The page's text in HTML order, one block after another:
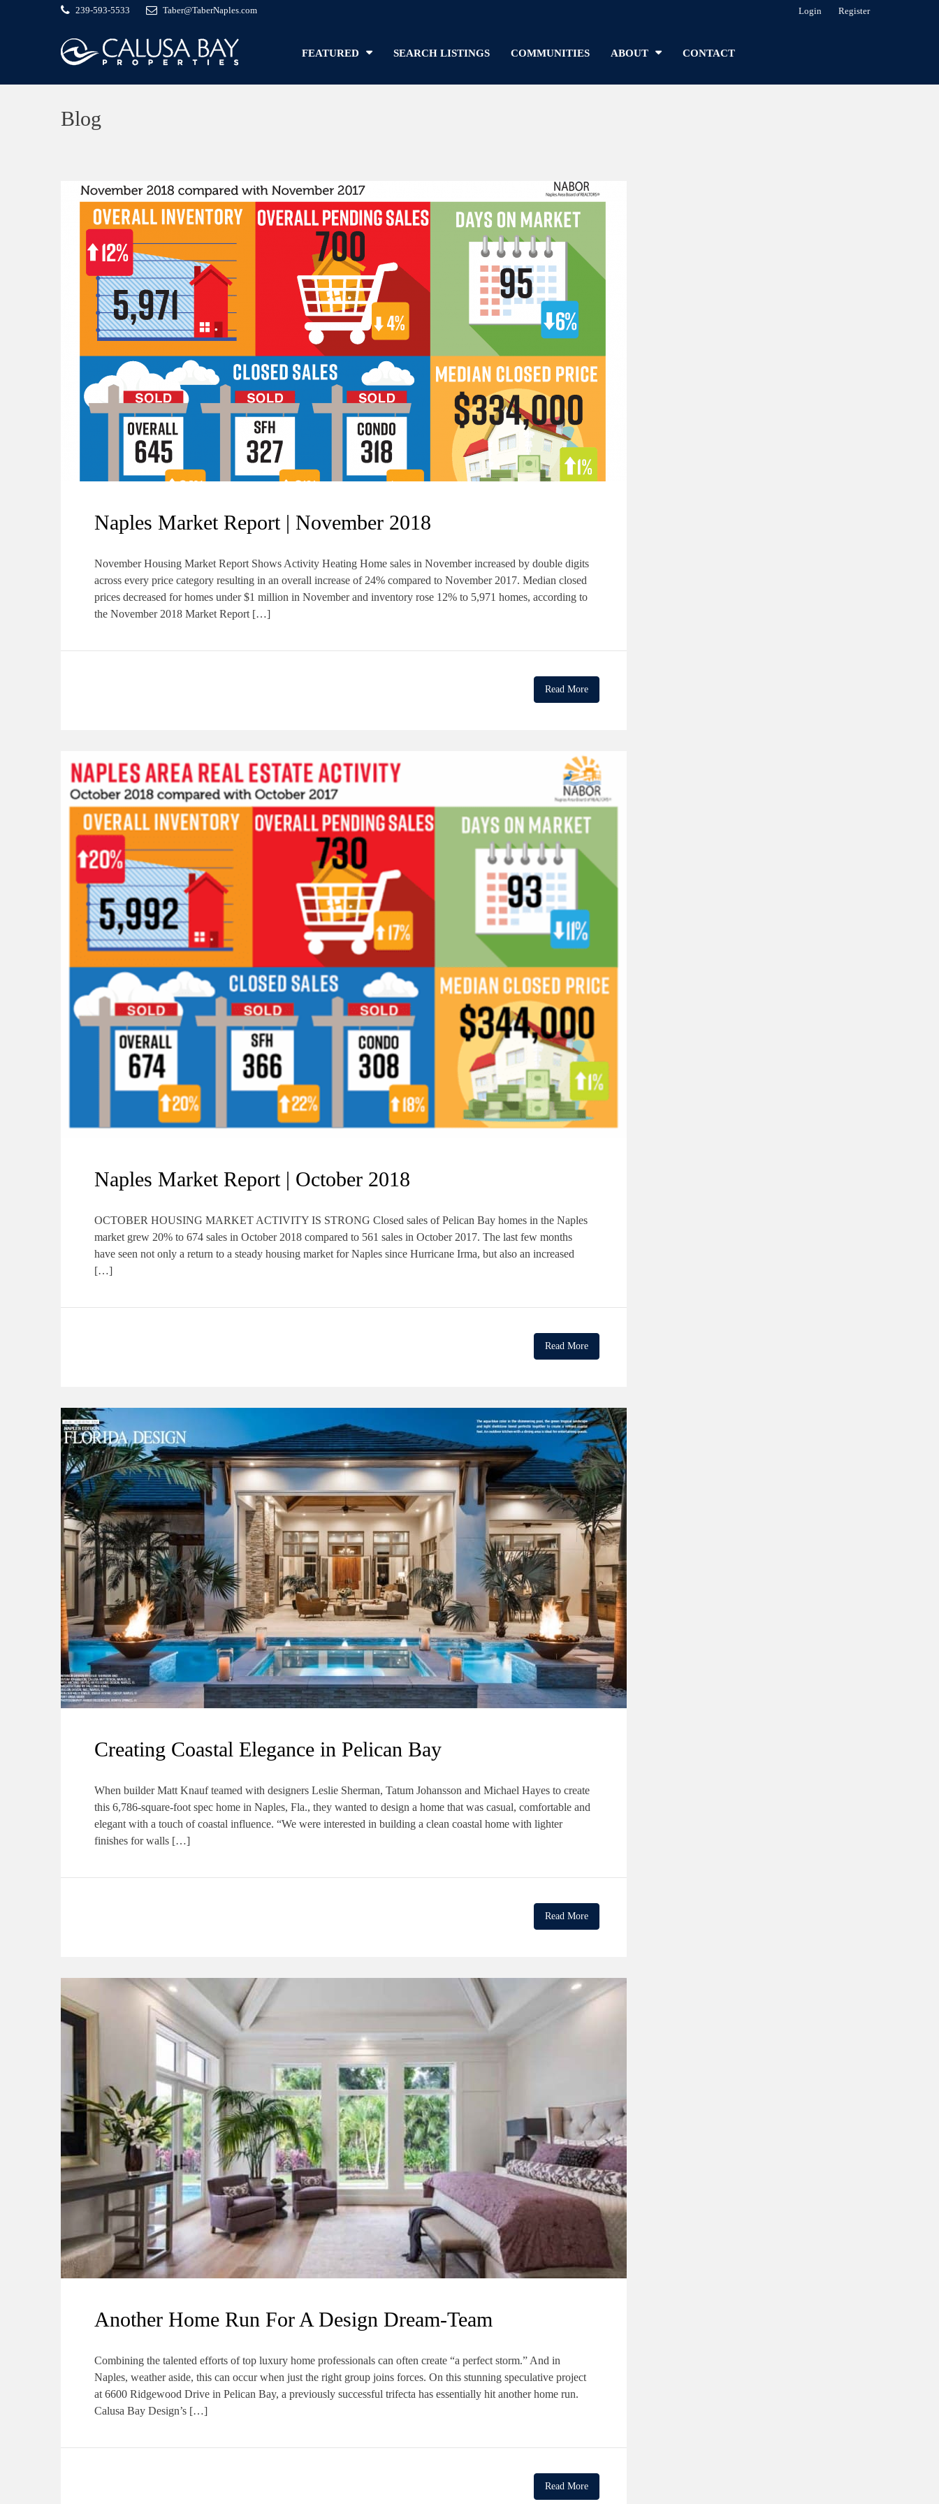
239-593-5533 Taber@TaberNaples.com Login Register
FEATURED SEARCH LISTINGS COMMUNITIES ABOUT CONTACT
Blog
Naples Market Report | November 2018
November Housing Market Report Shows Activity Heating Home sales in November increased by double digits
across every price category resulting in an overall increase of 24% compared to November 2017. Median closed
prices decreased for homes under $1 million in November and inventory rose 12% to 5,971 homes, according to
the November 2018 Market Report […]
Read More
Naples Market Report | October 2018
OCTOBER HOUSING MARKET ACTIVITY IS STRONG Closed sales of Pelican Bay homes in the Naples
market grew 20% to 674 sales in October 2018 compared to 561 sales in October 2017. The last few months
have seen not only a return to a steady housing market for Naples since Hurricane Irma, but also an increased
[…]
Read More
Creating Coastal Elegance in Pelican Bay
When builder Matt Knauf teamed with designers Leslie Sherman, Tatum Johansson and Michael Hayes to create
this 6,786-square-foot spec home in Naples, Fla., they wanted to design a home that was casual, comfortable and
elegant with a touch of coastal influence. “We were interested in building a clean coastal home with lighter
finishes for walls […]
Read More
Another Home Run For A Design Dream-Team
Combining the talented efforts of top luxury home professionals can often create “a perfect storm.” And in
Naples, weather aside, this can occur when just the right group joins forces. On this stunning speculative project
at 6600 Ridgewood Drive in Pelican Bay, a previously successful trifecta has essentially hit another home run.
Calusa Bay Design’s […]
Read More